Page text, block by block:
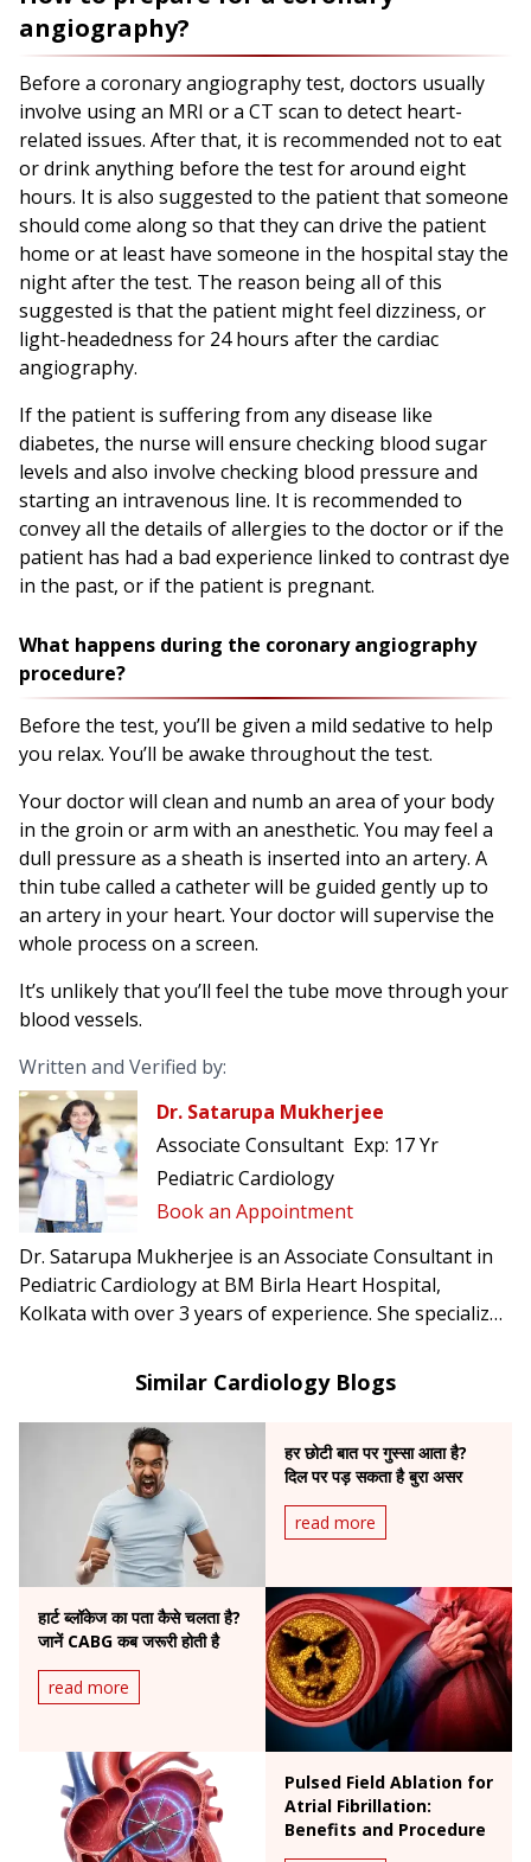
angiography?
Before a coronary angiography test, doctors usually
involve using an MRI or a CT scan to detect heart-
related issues. After that, it is recommended not to eat
or drink anything before the test for around eight
hours. It is also suggested to the patient that someone
should come along so that they can drive the patient
home or at least have someone in the hospital stay the
night after the test. The reason being all of this
suggested is that the patient might feel dizziness, or
light-headedness for 24 hours after the cardiac
angiography.
If the patient is suffering from any disease like
diabetes, the nurse will ensure checking blood sugar
levels and also involve checking blood pressure and
starting an intravenous line. It is recommended to
convey all the details of allergies to the doctor or if the
patient has had a bad experience linked to contrast dye
in the past, or if the patient is pregnant.
What happens during the coronary angiography
procedure?
Before the test, you’ll be given a mild sedative to help
you relax. You’ll be awake throughout the test.
Your doctor will clean and numb an area of your body
in the groin or arm with an anesthetic. You may feel a
dull pressure as a sheath is inserted into an artery. A
thin tube called a catheter will be guided gently up to
an artery in your heart. Your doctor will supervise the
whole process on a screen.
It’s unlikely that you’ll feel the tube move through your
blood vessels.
Written and Verified by:
Dr. Satarupa Mukherjee
Associate Consultant Exp: 17 Yr
Pediatric Cardiology
Book an Appointment
Dr. Satarupa Mukherjee is an Associate Consultant in
Pediatric Cardiology at BM Birla Heart Hospital,
Kolkata with over 3 years of experience. She specializes
surgery, extracorporeal life support, and pediatric
cardiac transplantation.
Similar Cardiology Blogs
हर छोटी बात पर गुस्सा आता है?
दिल पर पड़ सकता है बुरा असर
read more
हार्ट ब्लॉकेज का पता कैसे चलता है?
जानें CABG कब जरूरी होती है
read more
Pulsed Field Ablation for
Atrial Fibrillation:
Benefits and Procedure